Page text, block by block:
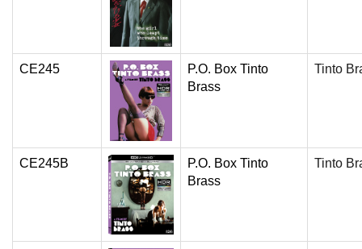
CE245
P.O. Box Tinto
Brass
Tinto
CE245B
P.O. Box Tinto
Brass
Tinto